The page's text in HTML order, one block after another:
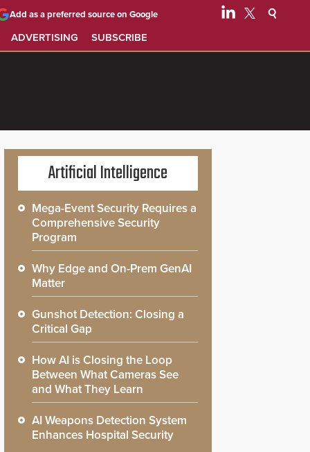
ADVERTISING SUBSCRIBE
Add as a preferred source on Google
Artificial Intelligence
Mega-Event Security Requires a
Comprehensive Security
Program
Why Edge and On-Prem GenAI
Matter
Gunshot Detection: Closing a
Critical Gap
How AI is Closing the Loop
Between What Cameras See
and What They Learn
AI Weapons Detection System
Enhances Hospital Security